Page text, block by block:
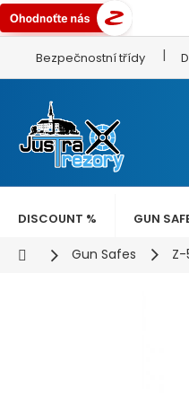
content
Bezpečnostní třídy
DISCOUNT % GUN
HomeGun Safes Z-